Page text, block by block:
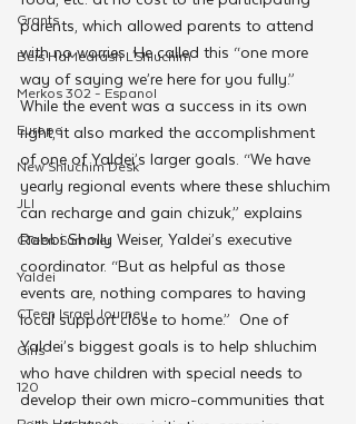
Grants
Beis HaMedrash L'Shluchim
Merkos 302 - Espanol
Europe
New Shluchim Desk
JLI
CTeen Summer
Yaldei
CTeen Israel Journey
Girls
120
parents, which allowed parents to attend
with no worries. He called this “one more
way of saying we’re here for you fully.”
While the event was a success in its own
right, it also marked the accomplishment
of one of Yaldei’s larger goals. “We have
yearly regional events where these shluchim
can recharge and gain chizuk,” explains
Rabbi Sholly Weiser, Yaldei’s executive
coordinator. “But as helpful as those
events are, nothing compares to having
local support close to home.”  One of
Yaldei’s biggest goals is to help shluchim
who have children with special needs to
develop their own micro-communities that